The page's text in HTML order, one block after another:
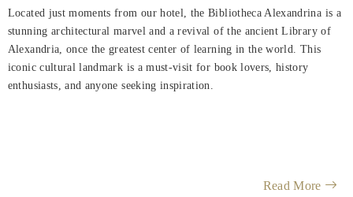
Located just moments from our hotel, the Bibliotheca Alexandrina is a
stunning architectural marvel and a revival of the ancient Library of
Alexandria, once the greatest center of learning in the world. This
iconic cultural landmark is a must-visit for book lovers, history
enthusiasts, and anyone seeking inspiration.
Read More